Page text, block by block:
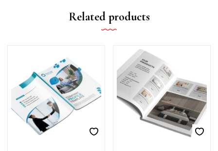
Related products